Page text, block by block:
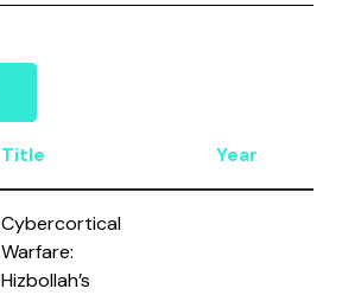
Title Year
Cybercortical
Warfare:
Hizbollah’s